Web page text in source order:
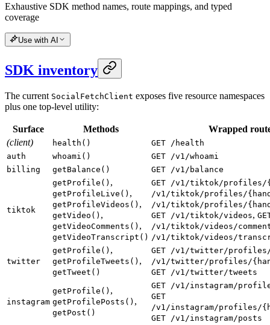
Exhaustive SDK method names, route mappings, and typed
coverage
Use with AI
SDK inventory
The current SocialFetchClient exposes five resource namespaces
plus one top-level utility:
Surface Methods
Wrapped
(client)
health()
GET /health
auth
whoami()
GET /v1/whoami
billing
getBalance() GET /v1/balance
tiktok
getProfile() ,
getProfileLive() ,
getProfileVideos() ,
getVideo() ,
getVideoComments() ,
getVideoTranscript()
GET /v1/tiktok/profiles/
/v1/tiktok/profiles/
/v1/tiktok/profiles/
GET /v1/tiktok/videos,
/v1/tiktok/videos/
/v1/tiktok/videos/
twitter
getProfile() ,
getProfileTweets() ,
getTweet()
GET /v1/twitter/
/v1/twitter/profiles/
GET /v1/twitter/tweets
instagram
getProfile() ,
getProfilePosts() ,
getPost()
GET /v1/instagram/
GET
/v1/instagram/profiles/
GET /v1/instagram/posts